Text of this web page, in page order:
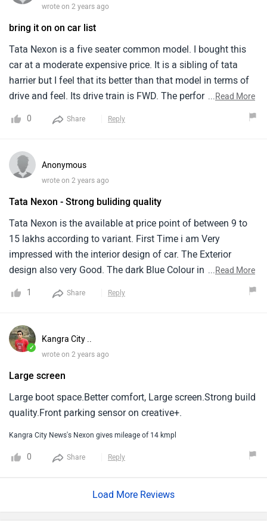
somewhat if we compare with other manufacturers.It could
have added more features in this price range.After sale
service is good as i have already completed my 2 free
service.They are helpful and listens even small
complaints.They have pick and drop facilities which makes
life easy for office going guys.
wrote on 2 years ago
bring it on on car list
Tata Nexon is a five seater common model. I bought this
car at a moderate expensive price. It is a sibling of tata
harrier but I feel that its better than that model in terms of
drive and feel. Its drive train is FWD. The performance is
very good and smooth. It revs effortlessly and cleanly. This
model is well built with top notch design and comfort,
modern technology, the model is a smart luxurious model
in all ways.
...Read More
0 Share Reply
Anonymous
wrote on 2 years ago
Tata Nexon - Strong buliding quality
Tata Nexon is the available at price point of between 9 to
15 lakhs according to variant. First Time i am Very
impressed with the interior design of car. The Exterior
design also very Good. The dark Blue Colour in this car
comfortable and provided material is also Very Good
...Read More
1 Share Reply
✓
Kangra City ..
wrote on 2 years ago
Large screen
Large boot space.Better comfort, Large screen.Strong build
quality.Front parking sensor on creative+.
Kangra City News's Nexon gives mileage of 14 kmpl
0 Share Reply
Load More Reviews